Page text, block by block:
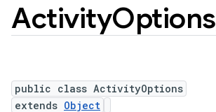
ActivityOptions
public class ActivityOptions
extends Object